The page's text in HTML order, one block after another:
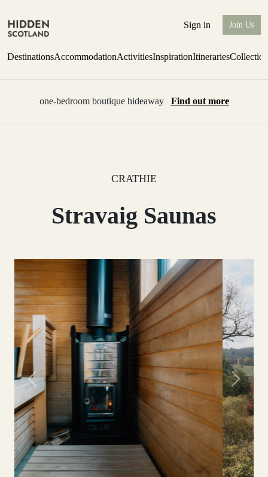
Sign in Join Us
DestinationsAccommodationActivitiesInspirationItineraries
one-bedroom boutique hideaway Find out more
CRATHIE
Stravaig Saunas
Previous Next